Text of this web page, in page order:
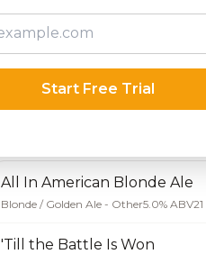
Currently Available
All In American Blonde Ale
Blonde / Golden Ale - Other5.0% ABV
'Till the Battle Is Won
Start Free Trial